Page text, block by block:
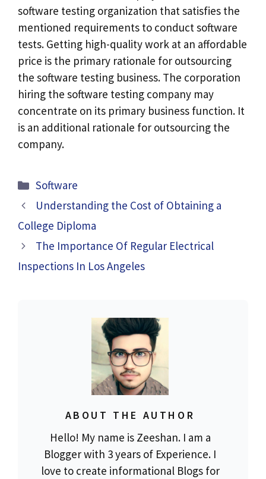
software testing organization that satisfies the
mentioned requirements to conduct software
tests. Getting high-quality work at an affordable
price is the primary rationale for outsourcing
the software testing business. The corporation
hiring the software testing company may
concentrate on its primary business function. It
is an additional rationale for outsourcing the
company.
Categories
Software
Understanding the Cost of Obtaining a
College Diploma
The Importance Of Regular Electrical
Inspections In Los Angeles
ABOUT THE AUTHOR
Hello! My name is Zeeshan. I am a
Blogger with 3 years of Experience. I
love to create informational Blogs for